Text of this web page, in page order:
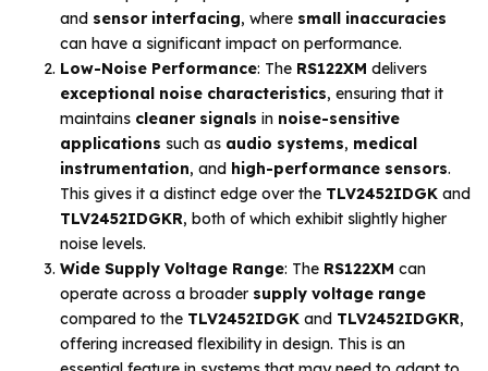
and sensor interfacing, where small inaccuracies
can have a significant impact on performance.
Low-Noise Performance: The RS122XM delivers
exceptional noise characteristics, ensuring that it
maintains cleaner signals in noise-sensitive
applications such as audio systems, medical
instrumentation, and high-performance sensors.
This gives it a distinct edge over the TLV2452IDGK and
TLV2452IDGKR, both of which exhibit slightly higher
noise levels.
Wide Supply Voltage Range: The RS122XM can
operate across a broader supply voltage range
compared to the TLV2452IDGK and TLV2452IDGKR,
offering increased flexibility in design. This is an